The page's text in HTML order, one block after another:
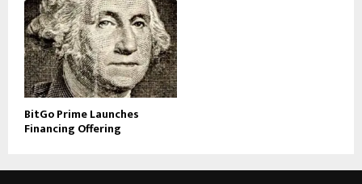
BitGo Prime Launches
Financing Offering